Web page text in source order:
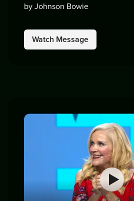
by Johnson Bowie
Watch Message